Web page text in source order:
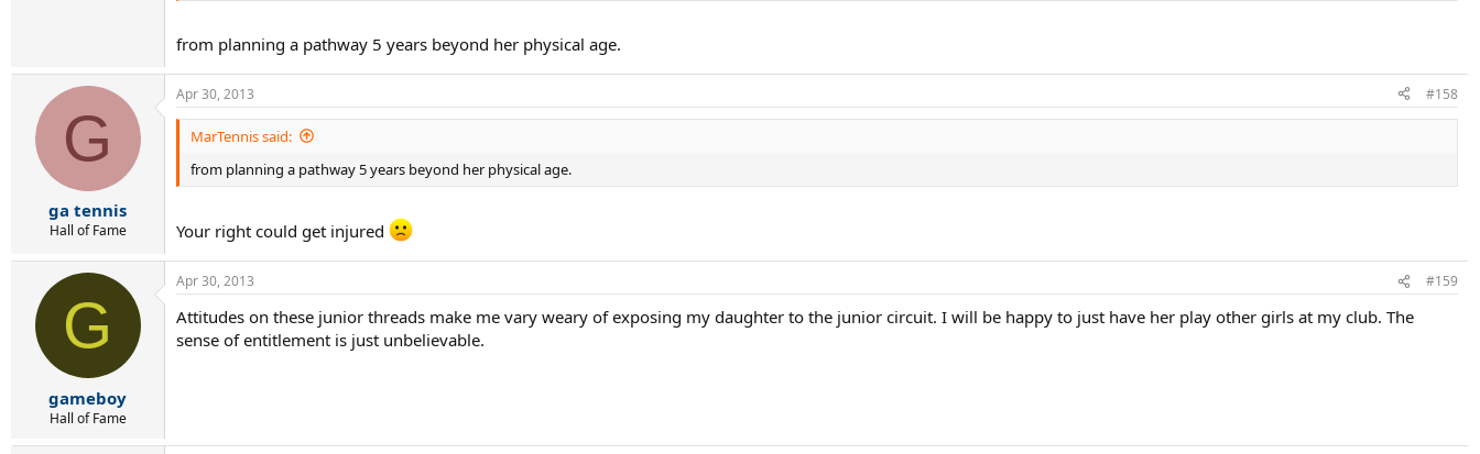
from planning a pathway 5 years beyond her physical age.
G
ga tennis
Hall of Fame
Apr 30, 2013 #158
MarTennis said:
from planning a pathway 5 years beyond her physical age.
Your right could get injured
G
gameboy
Hall of Fame
Apr 30, 2013 #159
Attitudes on these junior threads make me vary weary of exposing my daughter to the junior circuit. I will be happy to just have her play other girls at my club. The
sense of entitlement is just unbelievable.